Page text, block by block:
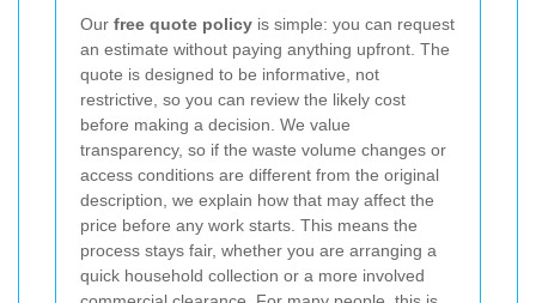
Our free quote policy is simple: you can request
an estimate without paying anything upfront. The
quote is designed to be informative, not
restrictive, so you can review the likely cost
before making a decision. We value
transparency, so if the waste volume changes or
access conditions are different from the original
description, we explain how that may affect the
price before any work starts. This means the
process stays fair, whether you are arranging a
quick household collection or a more involved